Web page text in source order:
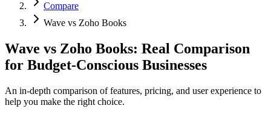
Compare
Wave vs Zoho Books
Wave vs Zoho Books: Real Comparison
for Budget-Conscious Businesses
An in-depth comparison of features, pricing, and user experience to
help you make the right choice.